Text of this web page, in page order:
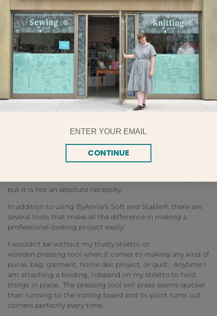
looks store-bought and professional versus one that looks
homemade.
ByAnnie's Soft and Stable® is by far the most important
element used in any of my purses, bags, or other projects.
Using ByAnnie's Soft and Stable® in place of batting or
other fusible interfacings gives my project a firm
foundation. The bag isn't slouchy or wrinkly. Yet, because
ByAnnie's Soft and Stable® is so lightweight, the purse
(when it's empty anyway!) weighs hardly anything.
I love using ByAnnie's Soft and Stable® in handles, too—
The other advantage to using ByAnnie's Soft and Stable® is
the fabric to add a decorative element to the finished piece,
but it is not an absolute necessity.
In addition to using ByAnnie's Soft and Stable®, there are
several tools that make all the difference in making a
professional-looking project easily:
I wouldn't be without my trusty stiletto or
wooden pressing tool when it comes to making any kind of
purse, bag, garment, home dec project, or quilt. Anytime I
am attaching a binding, I depend on my stiletto to hold
things in place. The pressing tool will press seams quicker
than running to the ironing board and its point turns out
corners perfectly every time.
Email
CONTINUE